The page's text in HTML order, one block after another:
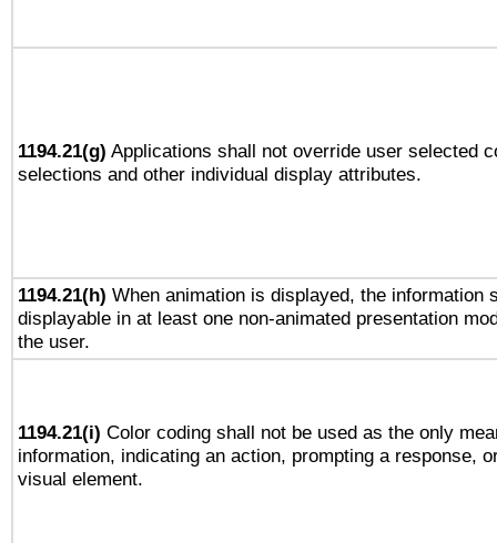
1194.21(g) Applications shall not override user selected
selections and other individual display attributes.
1194.21(h) When animation is displayed, the information
displayable in at least one non-animated presentation
the user.
1194.21(i) Color coding shall not be used as the only
information, indicating an action, prompting a response,
visual element.